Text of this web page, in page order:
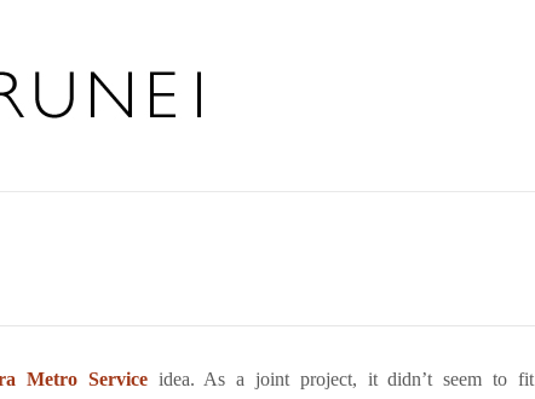
Metro Serviceidea. As a joint project, it didn’t seem to fit